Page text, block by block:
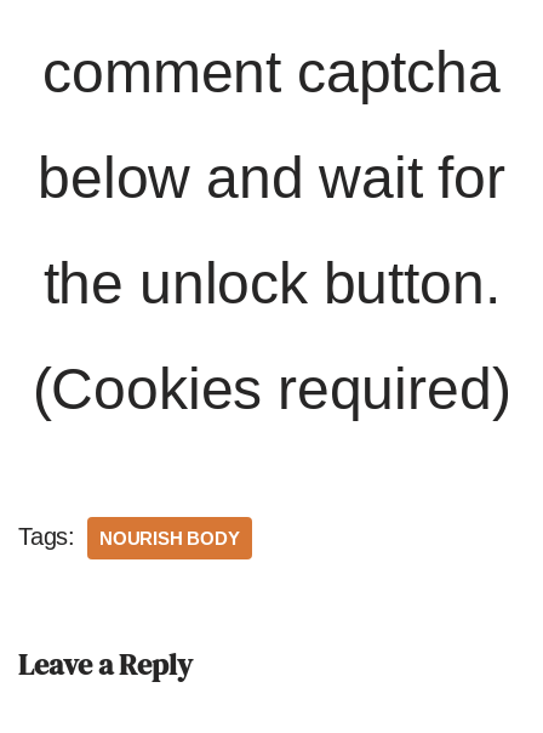
comment captcha
below and wait for
the unlock button.
(Cookies required)
Tags: NOURISH BODY
Leave a Reply